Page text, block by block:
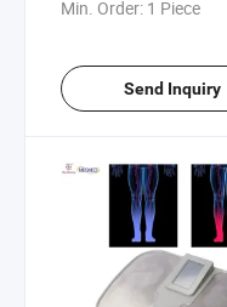
Min. Order: 1 Piece
Send Inquiry